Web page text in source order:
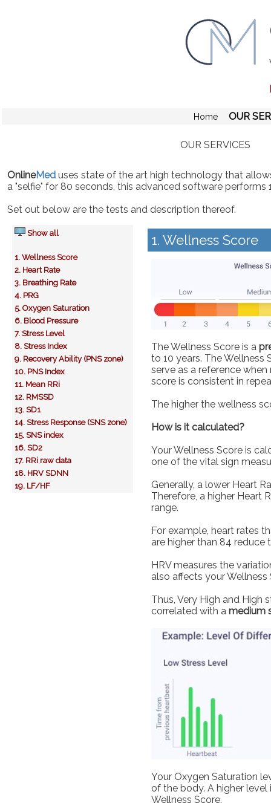
Home OUR
OUR SERVICES
OnlineMed uses state of the art high technology that
a "selfie" for 80 seconds, this advanced software
Set out below are the tests and description thereof.
Show all
1. Wellness Score
2. Heart Rate
3. Breathing Rate
4. PRG
5. Oxygen Saturation
6. Blood Pressure
7. Stress Level
8. Stress Index
9. Recovery Ability (PNS zone)
10. PNS Index
11. Mean RRi
12. RMSSD
13. SD1
14. Stress Response (SNS zone)
15. SNS index
16. SD2
17. RRi raw data
18. HRV SDNN
19. LF/HF
1. Wellness Score
The Wellness Score is a
to 10 years. The Wellness
serve as a reference
score is consistent in
The higher the wellness
How is it calculated?
Your Wellness Score is
one of the vital sign
Generally, a lower Heart
Therefore, a higher Heart
range.
For example, heart rates
are higher than 84 reduce
HRV measures the
also affects your Wellness
Thus, Very High and High
correlated with a medium
Your Oxygen Saturation
of the body. A higher
Wellness Score.